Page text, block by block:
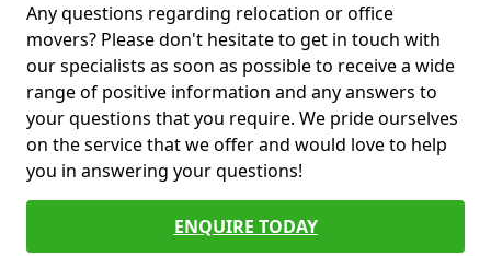
Any questions regarding relocation or office
movers? Please don't hesitate to get in touch with
our specialists as soon as possible to receive a wide
range of positive information and any answers to
your questions that you require. We pride ourselves
on the service that we offer and would love to help
you in answering your questions!
ENQUIRE TODAY